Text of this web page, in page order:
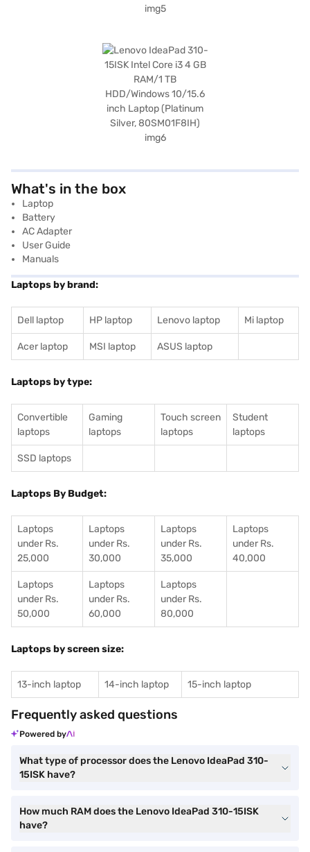
What's in the box
Laptop
Battery
AC Adapter
User Guide
Manuals
Laptops by brand:
Dell laptop HP laptop Lenovo laptop Mi laptop
Acer laptop MSI laptop ASUS laptop
Laptops by type:
Convertible
laptops
Gaming
laptops
Touch screen
laptops
Student
laptops
SSD laptops
Laptops By Budget:
Laptops
under Rs.
25,000
Laptops
under Rs.
30,000
Laptops
under Rs.
35,000
Laptops
under Rs.
40,000
Laptops
under Rs.
50,000
Laptops
under Rs.
60,000
Laptops
under Rs.
80,000
Laptops by screen size:
13-inch laptop 14-inch laptop 15-inch laptop
Frequently asked questions
Powered by
What type of processor does the Lenovo IdeaPad 310-
15ISK have?
How much RAM does the Lenovo IdeaPad 310-15ISK
have?